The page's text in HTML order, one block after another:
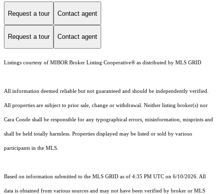
Request a tour Contact agent
Request a tour Contact agent
Listings courtesy of MIBOR Broker Listing Cooperative® as distributed by MLS GRID
All information deemed reliable but not guaranteed and should be independently verified.
All properties are subject to prior sale, change or withdrawal. Neither listing broker(s) nor
Cara Conde shall be responsible for any typographical errors, misinformation, misprints and
shall be held totally harmless. Properties displayed may be listed or sold by various
participants in the MLS.
Based on information submitted to the MLS GRID as of 4:35 PM UTC on 6/10/2026. All
data is obtained from various sources and may not have been verified by broker or MLS